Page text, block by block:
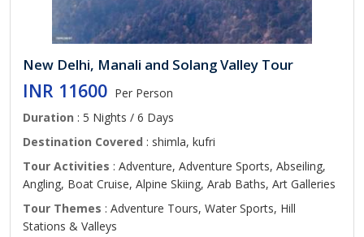
New Delhi, Manali and Solang Valley Tour
INR 11600 Per Person
Duration : 5 Nights / 6 Days
Destination Covered : shimla, kufri
Tour Activities : Adventure, Adventure Sports, Abseiling,
Angling, Boat Cruise, Alpine Skiing, Arab Baths, Art Galleries
Tour Themes : Adventure Tours, Water Sports, Hill
Stations & Valleys